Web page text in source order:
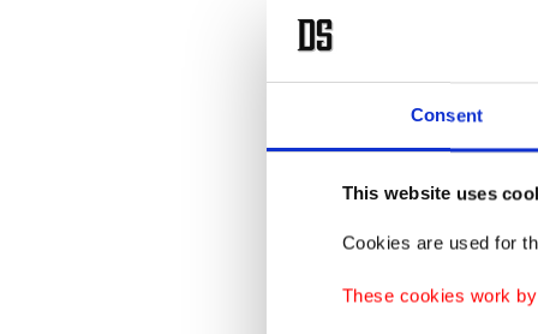
Consent
This website uses
Cookies are used for
These cookies work